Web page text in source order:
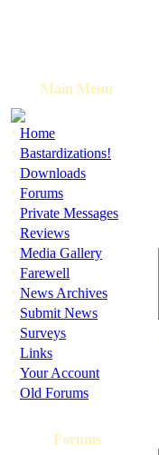
Main Menu
· Home
· Bastardizations!
· Downloads
· Forums
· Private Messages
· Reviews
· Media Gallery
· Farewell
· News Archives
· Submit News
· Surveys
· Links
· Your Account
· Old Forums
Forums